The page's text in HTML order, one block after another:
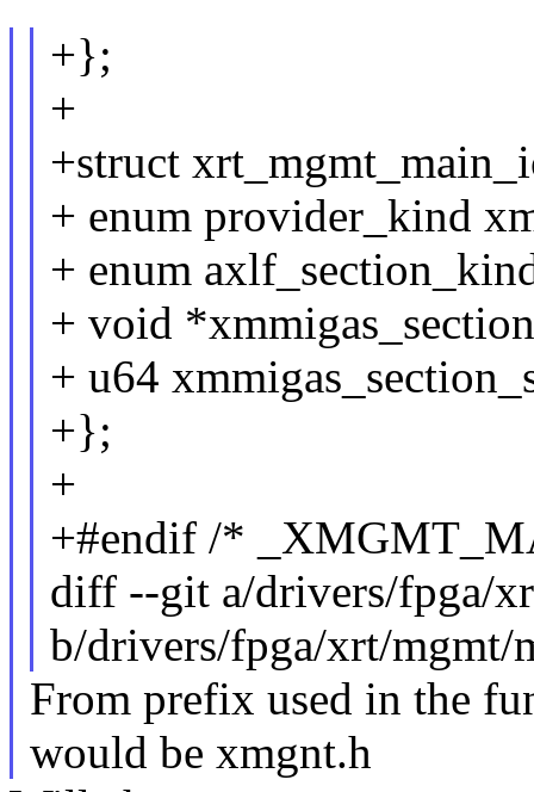
+};
+
+struct
+ enum provider_kind
+ enum
+ void
+ u64
+};
+
+#endif /*
diff --git a/drivers/fpga/
b/drivers/fpga/xrt/mgmt/
From prefix used in the
would be xmgnt.h